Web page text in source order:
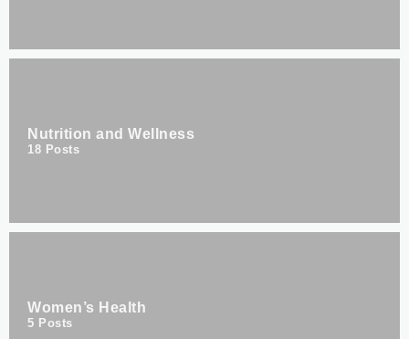
Nutrition and Wellness
18 Posts
Women’s Health
5 Posts